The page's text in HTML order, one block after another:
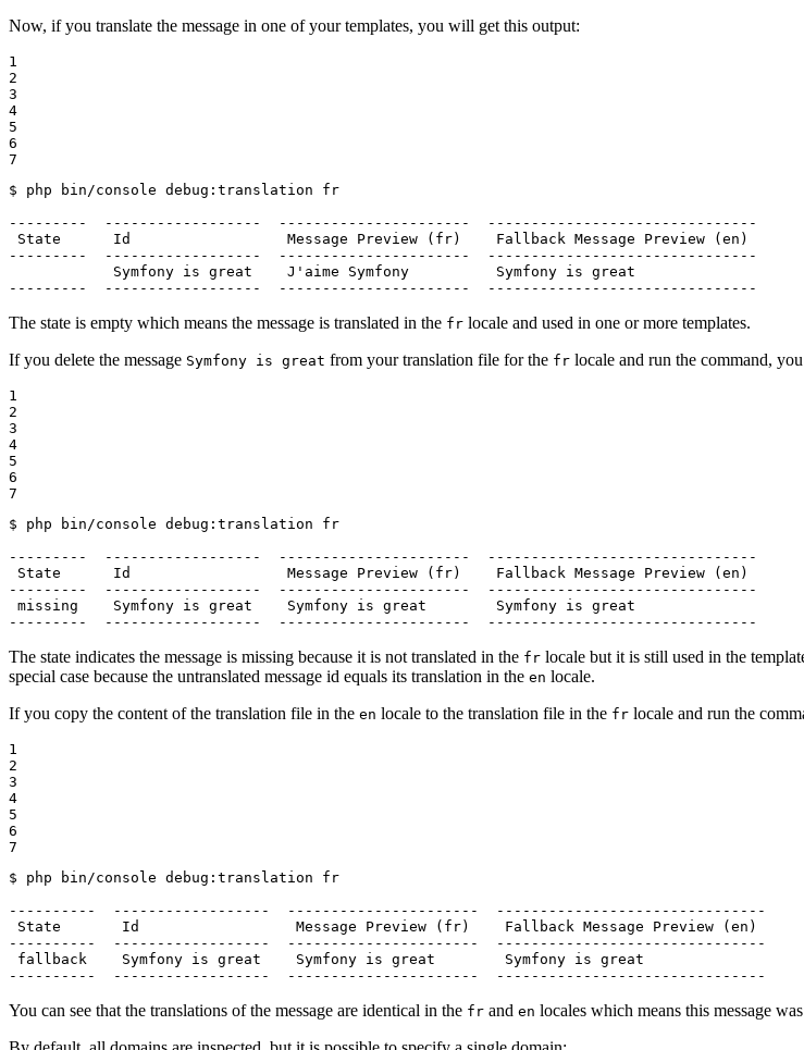
Now, if you translate the message in one of your templates, you will get this output:
1
2
3
4
5
6
7
$ php bin/console debug:translation fr
---------  ------------------  ----------------------  -------------------------------
State      Id                  Message Preview (fr)    Fallback Message Preview (en)
---------  ------------------  ----------------------  -------------------------------
            Symfony is great    J
'aime Symfony          Symfony is great
---------  ------------------  ----------------------  -------------------------------
The state is empty which means the message is translated in the fr locale and used in one or more templates.
If you delete the message Symfony is great from your translation file for the fr locale and run the command,
1
2
3
4
5
6
7
$ php bin/console debug:translation fr
---------  ------------------  ----------------------  -------------------------------
State      Id                  Message Preview (fr)    Fallback Message Preview (en)
---------  ------------------  ----------------------  -------------------------------
missing    Symfony is great    Symfony is great        Symfony is great
---------  ------------------  ----------------------  -------------------------------
The state indicates the message is missing because it is not translated in the fr locale but it is still used in the
special case because the untranslated message id equals its translation in the en locale.
If you copy the content of the translation file in the en locale to the translation file in the fr locale and run the
1
2
3
4
5
6
7
$ php bin/console debug:translation fr
----------  ------------------  ----------------------  -------------------------------
State       Id                  Message Preview (fr)    Fallback Message Preview (en)
----------  ------------------  ----------------------  -------------------------------
fallback    Symfony is great    Symfony is great        Symfony is great
----------  ------------------  ----------------------  -------------------------------
You can see that the translations of the message are identical in the fr and en locales which means this message